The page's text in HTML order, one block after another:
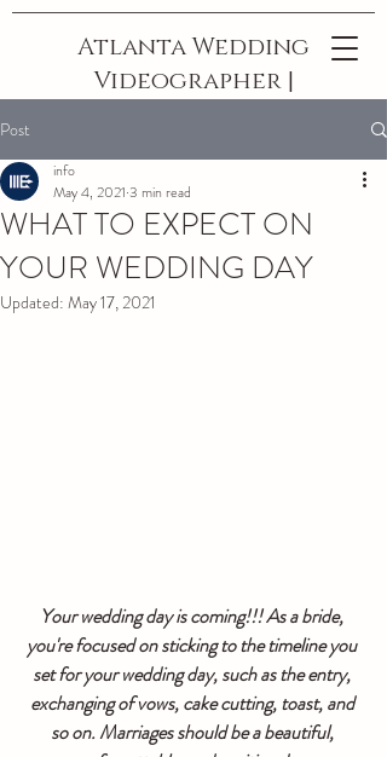
Atlanta Wedding
Videographer |
Post
WHAT TO EXPECT ON
YOUR WEDDING DAY
info
May 4, 2021 3 min read
Updated: May 17, 2021
Your wedding day is coming!!! As a bride,
you're focused on sticking to the timeline you
set for your wedding day, such as the entry,
exchanging of vows, cake cutting, toast, and
so on. Marriages should be a beautiful,